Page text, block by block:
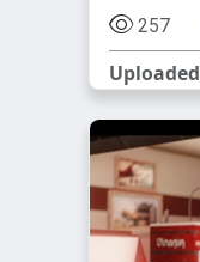
257
Uploaded